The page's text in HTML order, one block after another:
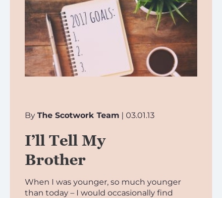
By The Scotwork Team | 03.01.13
I’ll Tell My
Brother
When I was younger, so much younger
than today – I would occasionally find